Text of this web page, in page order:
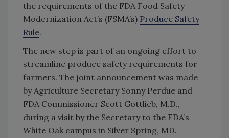
the requirements of the FDA Food Safety
Modernization Act’s (FSMA’s) Produce Safety
Rule.
The new step is part of an ongoing effort to
streamline produce safety requirements for
farmers. The joint announcement was made
by Agriculture Secretary Sonny Perdue and
FDA Commissioner Scott Gottlieb, M.D.,
during a visit by the Secretary to the FDA’s
White Oak campus in Silver Spring, MD.